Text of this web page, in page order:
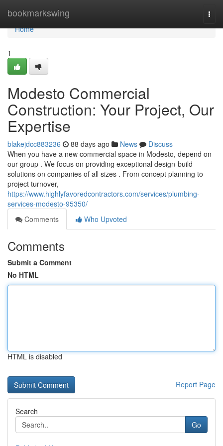
bookmarkswing
Home
Home
1
Modesto Commercial
Construction: Your Project, Our
Expertise
blakejdcc883236 88 days ago News
Discuss
When you have a new commercial space in Modesto, depend on
our group . We focus on providing exceptional design-build
solutions on companies of all sizes . From concept planning to
project turnover,
https://www.highlyfavoredcontractors.com/services/plumbing-
services-modesto-95350/
Comments
Who Upvoted
Comments
Submit a Comment
No HTML
HTML is disabled
Report Page
Search
Go